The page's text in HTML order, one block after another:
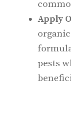
Apply
pests